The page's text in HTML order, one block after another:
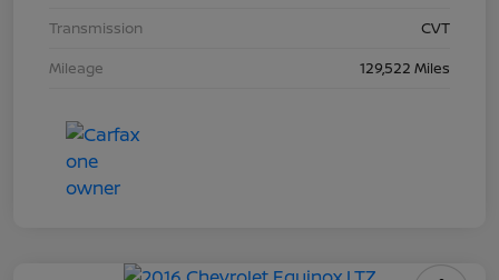
Transmission
CVT
Mileage
129,522 Miles